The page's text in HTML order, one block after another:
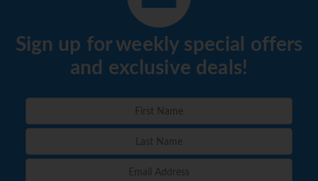
Sign up for weekly special offers
and exclusive deals!